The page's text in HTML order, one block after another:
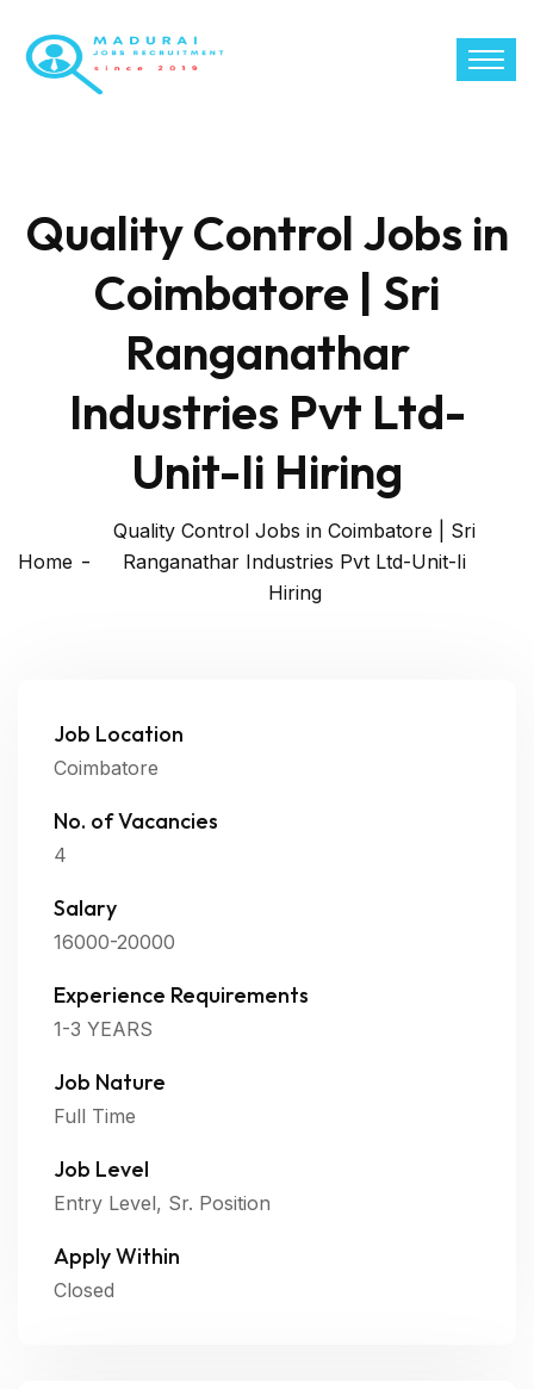
Quality Control Jobs in
Coimbatore | Sri
Ranganathar
Industries Pvt Ltd-
Unit-Ii Hiring
Home
Quality Control Jobs in Coimbatore | Sri
Ranganathar Industries Pvt Ltd-Unit-Ii
Hiring
Job Location
Coimbatore
No. of Vacancies
4
Salary
16000-20000
Experience Requirements
1-3 YEARS
Job Nature
Full Time
Job Level
Entry Level, Sr. Position
Apply Within
Closed